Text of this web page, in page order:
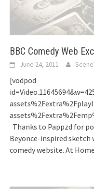
BBC Comedy Web
June 24, 2011
[vodpod
Thanks to Pappzd for
Beyonce-inspired sketch
comedy website. At Home